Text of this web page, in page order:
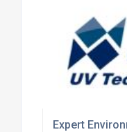
Expert